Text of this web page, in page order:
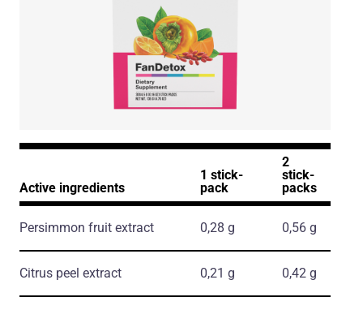
Active ingredients
1 stick-
pack
2
stick-
packs
Persimmon fruit extract 0,28 g 0,56 g
Citrus peel extract 0,21 g 0,42 g